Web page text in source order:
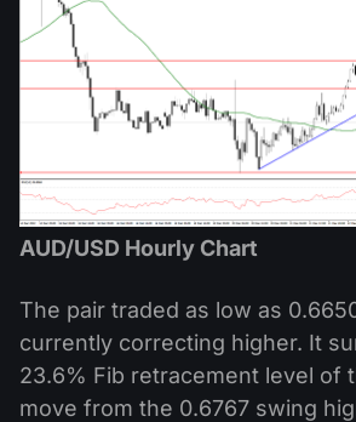
AUD/USD Hourly Chart
The pair traded as low as
currently correcting higher. It
23.6% Fib retracement level of
move from the 0.6767 swing